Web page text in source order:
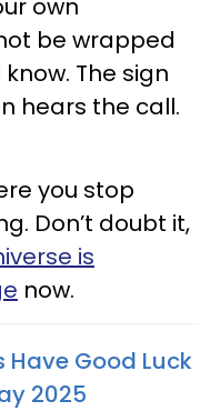
own
be wrapped
The sign
hears the call.
you stop
Don’t doubt it,
is
now.
Have Good Luck
2025